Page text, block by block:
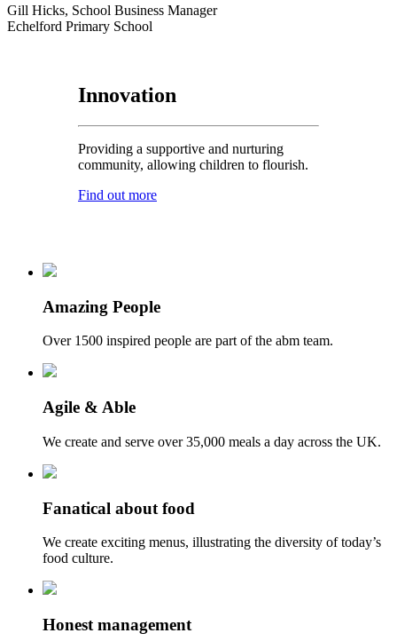
Gill Hicks, School Business Manager
Echelford Primary School
Innovation
Providing a supportive and nurturing
community, allowing children to flourish.
Find out more
Amazing People
Over 1500 inspired people are part of the abm team.
Agile & Able
We create and serve over 35,000 meals a day across the UK.
Fanatical about food
We create exciting menus, illustrating the diversity of today’s
food culture.
Honest management